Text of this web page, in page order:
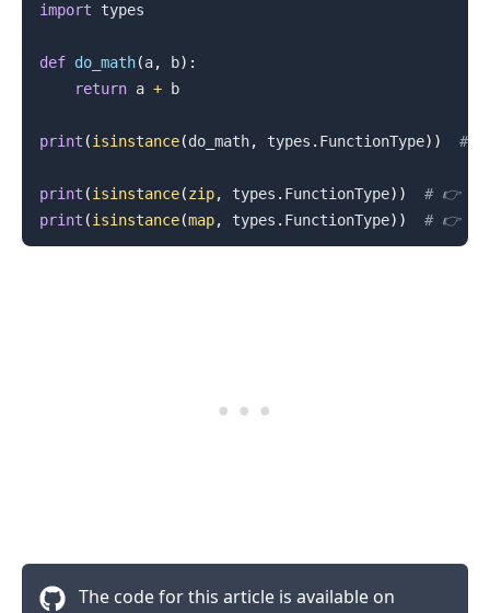
import types
def do_math(a, b) :
return a + b
print (isinstance(do_math, types . FunctionType) ) #
print (isinstance(zip, types . FunctionType) )
# 👉️
print (isinstance(map, types . FunctionType) ) # 👉️
The code for this article is available on